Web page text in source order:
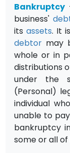
Bankruptcy
business'
itsassets. It
debtor may
whole or in
distributions
under the
(Personal)
individual
unable to
bankruptcy
some or all of